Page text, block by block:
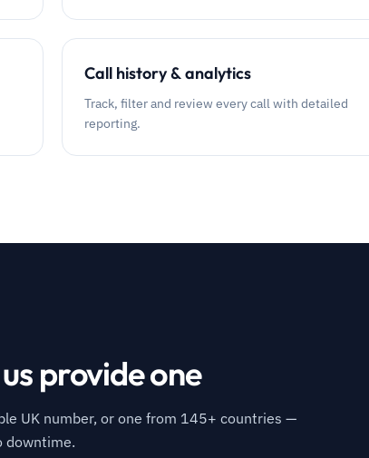
Call history & analytics
Track, filter and review every call with detailed
reporting.
provide one
UK number, or one from 145+ countries —
downtime.